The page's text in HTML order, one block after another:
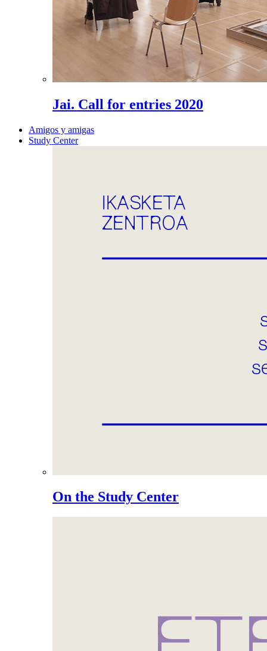
Jai. Call for entries 2020
Amigos y amigas
Study Center
On the Study Center